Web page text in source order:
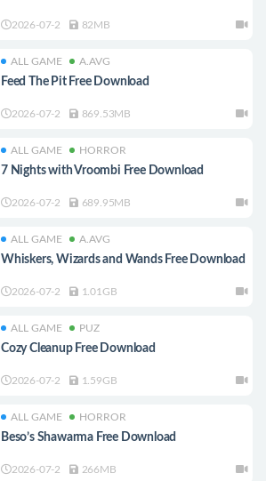
2026-07-2 82MB
ALL GAME A.AVG
Feed The Pit Free Download
2026-07-2 869.53MB
ALL GAME HORROR
7 Nights with Vroombi Free Download
2026-07-2 689.95MB
ALL GAME A.AVG
Whiskers, Wizards and Wands Free Download
2026-07-2 1.01GB
ALL GAME PUZ
Cozy Cleanup Free Download
2026-07-2 1.59GB
ALL GAME HORROR
Beso’s Shawarma Free Download
2026-07-2 266MB